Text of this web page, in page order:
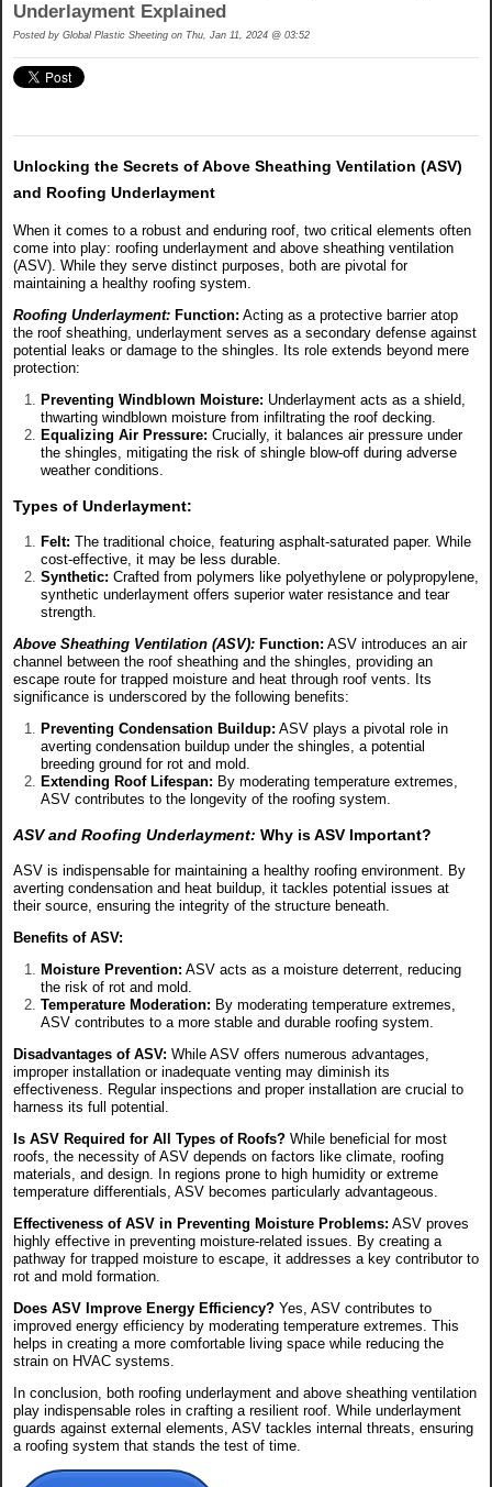
Underlayment Explained
Posted by Global Plastic Sheeting on Thu, Jan 11, 2024 @ 03:52
Unlocking the Secrets of Above Sheathing Ventilation (ASV)
and Roofing Underlayment
When it comes to a robust and enduring roof, two critical elements often
come into play: roofing underlayment and above sheathing ventilation
(ASV). While they serve distinct purposes, both are pivotal for
maintaining a healthy roofing system.
Roofing Underlayment: Function: Acting as a protective barrier atop
the roof sheathing, underlayment serves as a secondary defense against
potential leaks or damage to the shingles. Its role extends beyond mere
protection:
Preventing Windblown Moisture: Underlayment acts as a shield,
thwarting windblown moisture from infiltrating the roof decking.
Equalizing Air Pressure: Crucially, it balances air pressure under
the shingles, mitigating the risk of shingle blow-off during adverse
weather conditions.
Types of Underlayment:
Felt: The traditional choice, featuring asphalt-saturated paper. While
cost-effective, it may be less durable.
Synthetic: Crafted from polymers like polyethylene or polypropylene,
synthetic underlayment offers superior water resistance and tear
strength.
Above Sheathing Ventilation (ASV): Function: ASV introduces an air
channel between the roof sheathing and the shingles, providing an
escape route for trapped moisture and heat through roof vents. Its
significance is underscored by the following benefits:
Preventing Condensation Buildup: ASV plays a pivotal role in
averting condensation buildup under the shingles, a potential
breeding ground for rot and mold.
Extending Roof Lifespan: By moderating temperature extremes,
ASV contributes to the longevity of the roofing system.
ASV and Roofing Underlayment: Why is ASV Important?
ASV is indispensable for maintaining a healthy roofing environment. By
averting condensation and heat buildup, it tackles potential issues at
their source, ensuring the integrity of the structure beneath.
Benefits of ASV:
Moisture Prevention: ASV acts as a moisture deterrent, reducing
the risk of rot and mold.
Temperature Moderation: By moderating temperature extremes,
ASV contributes to a more stable and durable roofing system.
Disadvantages of ASV: While ASV offers numerous advantages,
improper installation or inadequate venting may diminish its
effectiveness. Regular inspections and proper installation are crucial to
harness its full potential.
Is ASV Required for All Types of Roofs? While beneficial for most
roofs, the necessity of ASV depends on factors like climate, roofing
materials, and design. In regions prone to high humidity or extreme
temperature differentials, ASV becomes particularly advantageous.
Effectiveness of ASV in Preventing Moisture Problems: ASV proves
highly effective in preventing moisture-related issues. By creating a
pathway for trapped moisture to escape, it addresses a key contributor to
rot and mold formation.
Does ASV Improve Energy Efficiency? Yes, ASV contributes to
improved energy efficiency by moderating temperature extremes. This
helps in creating a more comfortable living space while reducing the
strain on HVAC systems.
In conclusion, both roofing underlayment and above sheathing ventilation
play indispensable roles in crafting a resilient roof. While underlayment
guards against external elements, ASV tackles internal threats, ensuring
a roofing system that stands the test of time.